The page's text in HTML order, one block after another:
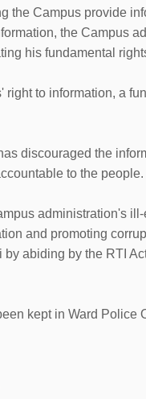
the Campus provide
the Campus
his fundamental
right to information, a
discouraged the
to the people.
administration's
and promoting
abiding by the RTI
kept in Ward Police